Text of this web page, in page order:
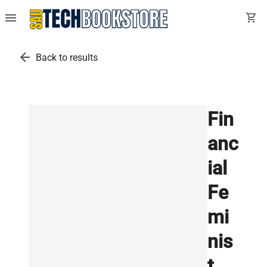
menu shopping_cart
arrow_back Back to results
Fin
anc
ial
Fe
mi
nis